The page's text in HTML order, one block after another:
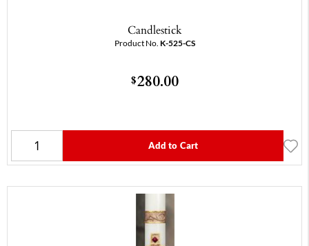
Candlestick
Product No. K-525-CS
$280.00
Add to Cart